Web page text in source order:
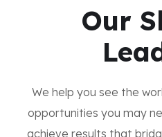
Our
We help you see the
opportunities you may
achieve results that